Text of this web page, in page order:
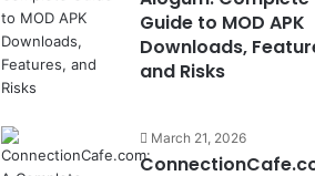
Guide to MOD APK
Downloads,
and Risks
March 21, 2026